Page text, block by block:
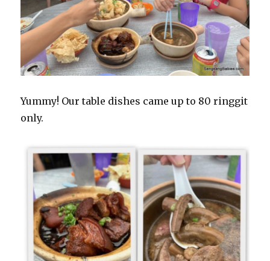
Yummy! Our table dishes came up to 80 ringgit
only.